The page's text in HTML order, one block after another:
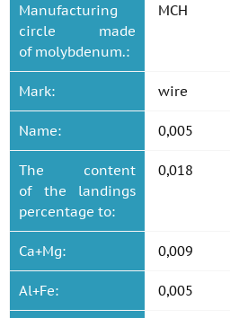
Manufacturing
circle made
of molybdenum.:
MCH
Mark: wire
Name: 0,005
The content
of the landings
percentage to:
0,018
Ca+Mg: 0,009
Al+Fe: 0,005